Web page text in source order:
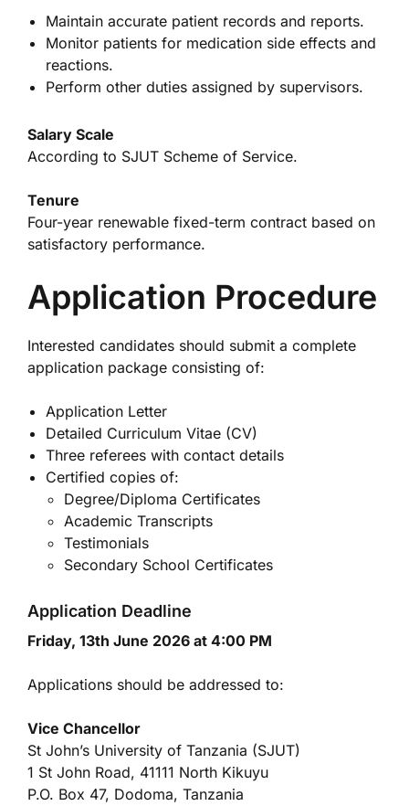
Maintain accurate patient records and reports.
Monitor patients for medication side effects and
reactions.
Perform other duties assigned by supervisors.
Salary Scale
According to SJUT Scheme of Service.
Tenure
Four-year renewable fixed-term contract based on
satisfactory performance.
Application Procedure
Interested candidates should submit a complete
application package consisting of:
Application Letter
Detailed Curriculum Vitae (CV)
Three referees with contact details
Certified copies of:
Degree/Diploma Certificates
Academic Transcripts
Testimonials
Secondary School Certificates
Application Deadline
Friday, 13th June 2026 at 4:00 PM
Applications should be addressed to:
Vice Chancellor
St John’s University of Tanzania (SJUT)
1 St John Road, 41111 North Kikuyu
P.O. Box 47, Dodoma, Tanzania